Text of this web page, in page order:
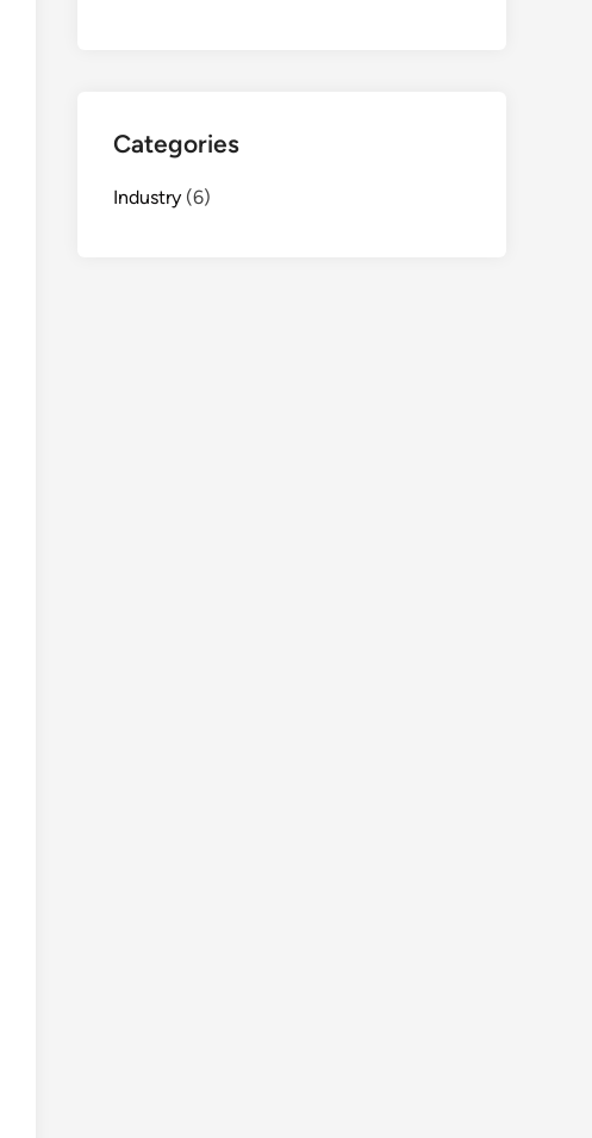
Categories
Industry (6)